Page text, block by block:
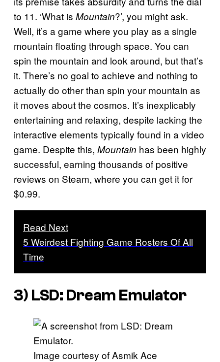
to 11. ‘What is Mountain?’, you might ask.
Well, it’s a game where you play as a single
mountain floating through space. You can
spin the mountain and look around, but that’s
it. There’s no goal to achieve and nothing to
actually do other than spin your mountain as
it moves about the cosmos. It’s inexplicably
entertaining and relaxing, despite lacking the
interactive elements typically found in a video
game. Despite this, Mountain has been highly
successful, earning thousands of positive
reviews on Steam, where you can get it for
$0.99.
Read Next
5 Weirdest Fighting Game Rosters Of All
Time
3) LSD: Dream Emulator
Image courtesy of Asmik Ace